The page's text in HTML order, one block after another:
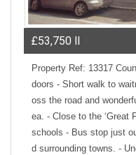
£53,750
Property Ref: 13317
doors - Short walk to
oss the road and
ea. - Close to the ‘Great
schools - Bus stop just
d surrounding towns. -